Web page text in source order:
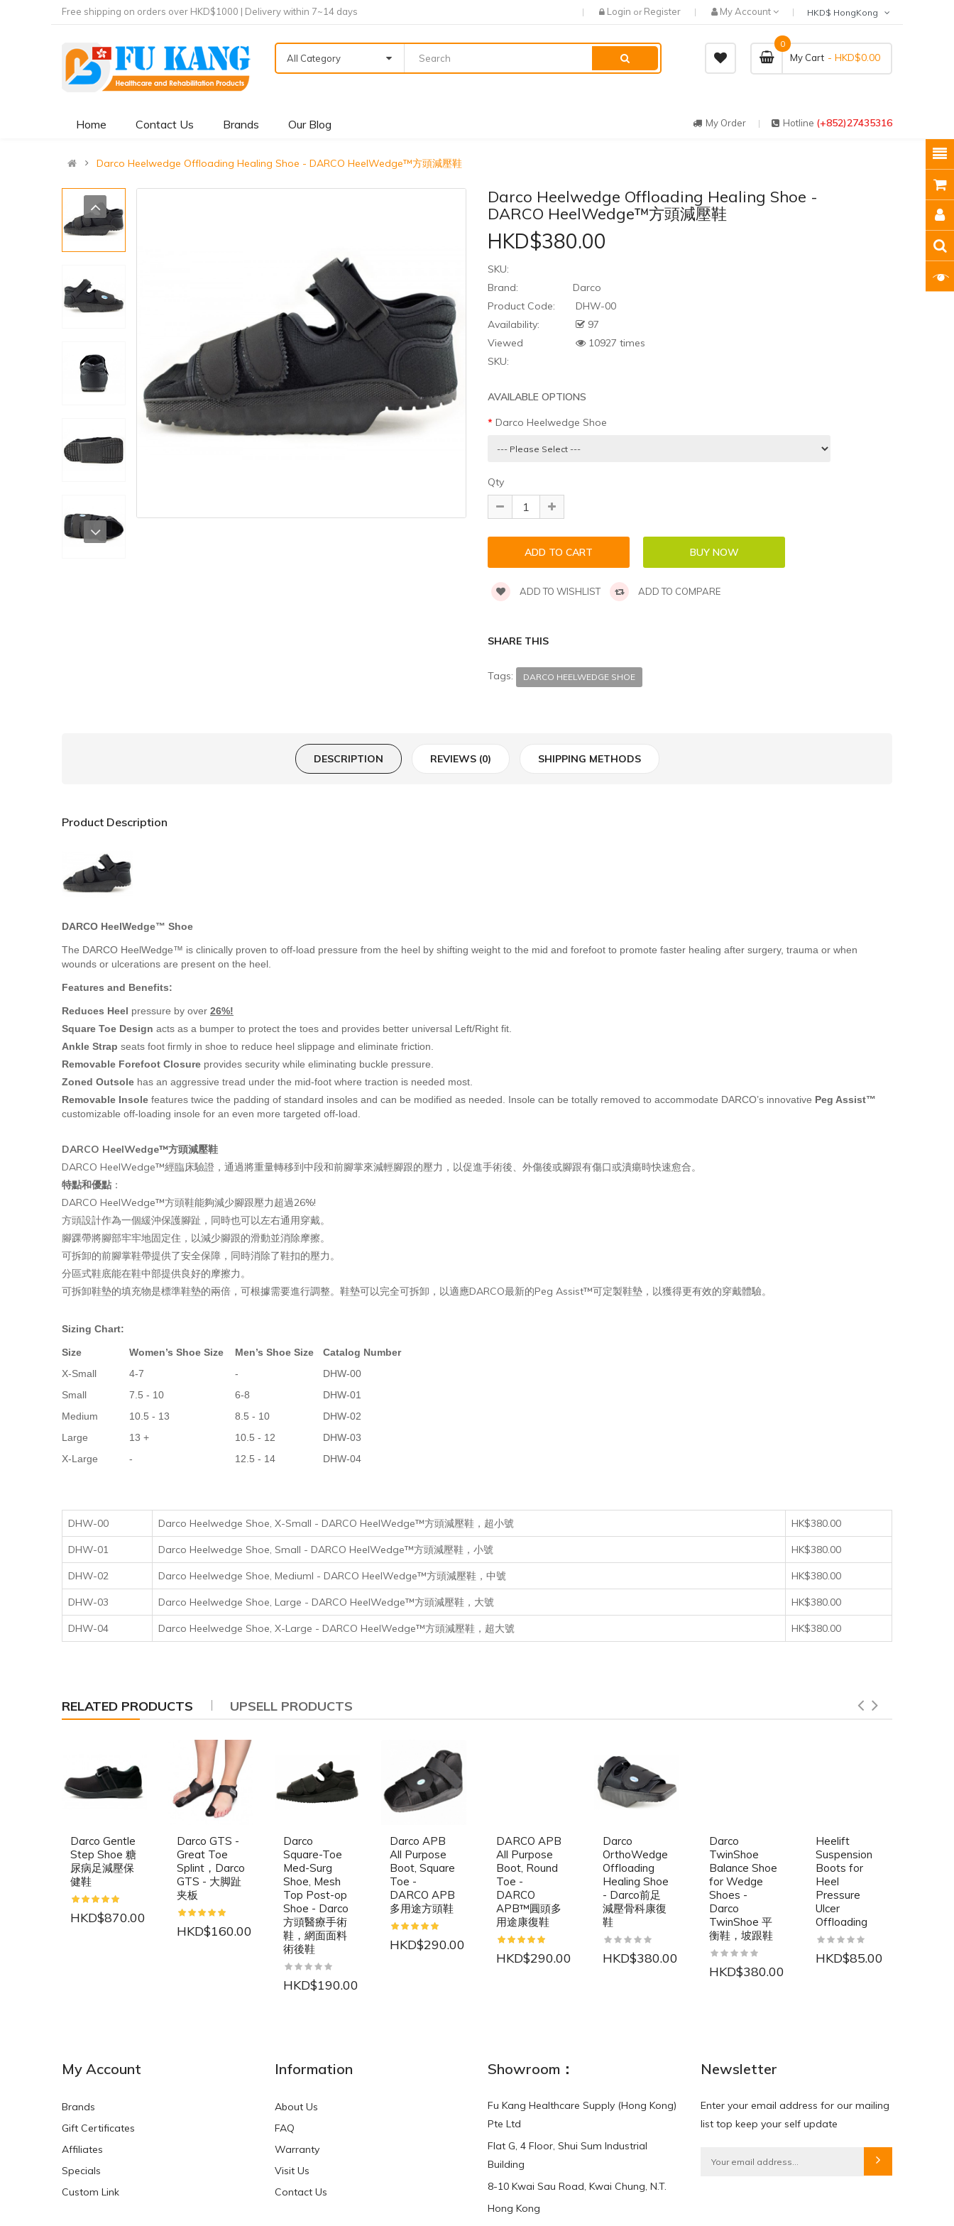
Free shipping on orders over HKD$1000 | Delivery within 7~14 days Login or Register My Account
All Category My Cart
0
- HKD$0.00
Home Contact Us Brands Our Blog My Order Hotline (+852)27435316
Darco Heelwedge Offloading Healing Shoe - DARCO HeelWedge™方頭減壓鞋
Darco Heelwedge Offloading Healing Shoe -
DARCO HeelWedge™方頭減壓鞋
HKD$380.00
SKU:
Brand:
Darco
Product Code:
DHW-00
Availability:
97
Viewed
10927 times
SKU:
AVAILABLE OPTIONS
Darco Heelwedge Shoe
Qty
ADD TO WISHLIST ADD TO COMPARE
SHARE THIS
Tags: DARCO HEELWEDGE SHOE
DESCRIPTION REVIEWS (0) SHIPPING METHODS
Product Description
DARCO HeelWedge™ Shoe
The DARCO HeelWedge™ is clinically proven to off-load pressure from the heel by shifting weight to the mid and forefoot to promote faster healing after surgery, trauma or when
wounds or ulcerations are present on the heel.
Features and Benefits:
Reduces Heel pressure by over 26%!
Square Toe Design acts as a bumper to protect the toes and provides better universal Left/Right fit.
Ankle Strap seats foot firmly in shoe to reduce heel slippage and eliminate friction.
Removable Forefoot Closure provides security while eliminating buckle pressure.
Zoned Outsole has an aggressive tread under the mid-foot where traction is needed most.
Removable Insole features twice the padding of standard insoles and can be modified as needed. Insole can be totally removed to accommodate DARCO’s innovative Peg Assist™
customizable off-loading insole for an even more targeted off-load.
DARCO HeelWedge™方頭減壓鞋
DARCO HeelWedge™經臨床驗證，通過將重量轉移到中段和前腳掌來減輕腳跟的壓力，以促進手術後、外傷後或腳跟有傷口或潰瘍時快速愈合。
特點和優點 ：
DARCO HeelWedge™方頭鞋能夠減少腳跟壓力超過26%!
方頭設計作為一個緩沖保護腳趾，同時也可以左右通用穿戴。
腳踝帶將腳部牢牢地固定住，以減少腳跟的滑動並消除摩擦。
可拆卸的前腳掌鞋帶提供了安全保障，同時消除了鞋扣的壓力。
分區式鞋底能在鞋中部提供良好的摩擦力。
可拆卸鞋墊的填充物是標準鞋墊的兩倍，可根據需要進行調整。鞋墊可以完全可拆卸，以適應DARCO最新的Peg Assist™可定製鞋墊，以獲得更有效的穿戴體驗。
Sizing Chart:
Size Women’s Shoe Size Men’s Shoe Size
Catalog Number
X-Small
4-7 -
DHW-00
Small
7.5 - 10 6-8
DHW-01
Medium
10.5 - 13 8.5 - 10
DHW-02
Large
13 + 10.5 - 12
DHW-03
X-Large
- 12.5 - 14 DHW-04
DHW-00 Darco Heelwedge Shoe, X-Small - DARCO HeelWedge™方頭減壓鞋，超小號 HK$380.00
DHW-01 Darco Heelwedge Shoe, Small - DARCO HeelWedge™方頭減壓鞋，小號 HK$380.00
DHW-02 Darco Heelwedge Shoe, Mediuml - DARCO HeelWedge™方頭減壓鞋，中號 HK$380.00
DHW-03 Darco Heelwedge Shoe, Large - DARCO HeelWedge™方頭減壓鞋，大號 HK$380.00
DHW-04 Darco Heelwedge Shoe, X-Large - DARCO HeelWedge™方頭減壓鞋，超大號 HK$380.00
RELATED PRODUCTS UPSELL PRODUCTS
Darco Gentle
Step Shoe 糖
尿病足減壓保
健鞋
HKD$870.00
Darco GTS -
Great Toe
Splint，Darco
GTS - 大脚趾
夹板
HKD$160.00
Darco
Square-Toe
Med-Surg
Shoe, Mesh
Top Post-op
Shoe - Darco
方頭醫療手術
鞋，網面面料
術後鞋
HKD$190.00
Darco APB
All Purpose
Boot, Square
Toe -
DARCO APB
多用途方頭鞋
HKD$290.00
DARCO APB
All Purpose
Boot, Round
Toe -
DARCO
APB™圓頭多
用途康復鞋
HKD$290.00
Darco
OrthoWedge
Offloading
Healing Shoe
- Darco前足
減壓骨科康復
鞋
HKD$380.00
Darco
TwinShoe
Balance Shoe
for Wedge
Shoes -
Darco
TwinShoe 平
衡鞋，坡跟鞋
HKD$380.00
Heelift
Suspension
Boots for
Heel
Pressure
Ulcer
Offloading
HKD$85.00
HKD$0.00 HKD$0.00
My Account
Brands
Gift Certificates
Affiliates
Specials
Custom Link
Information
About Us
FAQ
Warranty
Visit Us
Contact Us
Showroom：
Fu Kang Healthcare Supply (Hong Kong)
Pte Ltd
Flat G, 4 Floor, Shui Sum Industrial
Building
8-10 Kwai Sau Road, Kwai Chung, N.T.
Hong Kong
Newsletter
Enter your email address for our mailing
list top keep your self update